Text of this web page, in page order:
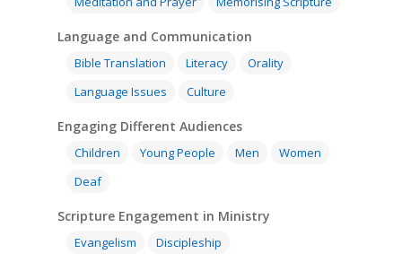
Language and Communication
Bible Translation Literacy
Orality
Language Issues
Culture
Engaging Different Audiences
Children Young People Men
Women
Deaf
Scripture Engagement in Ministry
Evangelism
Discipleship